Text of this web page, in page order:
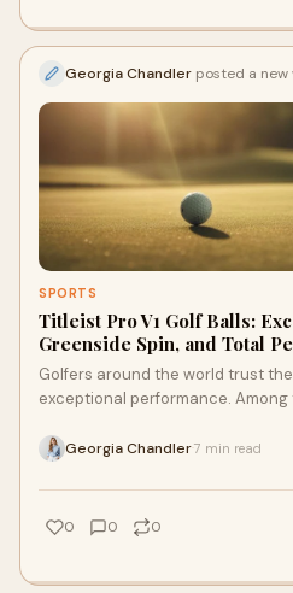
Georgia Chandler posted a
SPORTS
Titleist Pro V1 Golf Balls:
Greenside Spin, and Total
Golfers around the world trust
exceptional performance.
Georgia Chandler7 min read
0 0 0